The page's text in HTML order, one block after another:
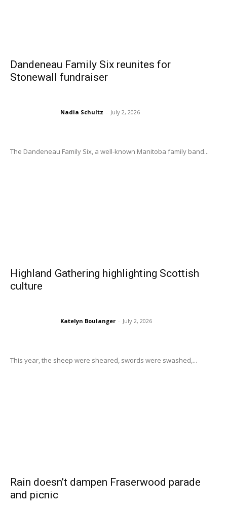
Dandeneau Family Six reunites for
Stonewall fundraiser
Nadia Schultz - July 2, 2026
The Dandeneau Family Six, a well-known Manitoba family band...
Highland Gathering highlighting Scottish
culture
Katelyn Boulanger - July 2, 2026
This year, the sheep were sheared, swords were swashed,...
Rain doesn’t dampen Fraserwood parade
and picnic